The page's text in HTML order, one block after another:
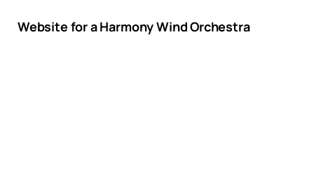
Website for a Harmony Wind Orchestra